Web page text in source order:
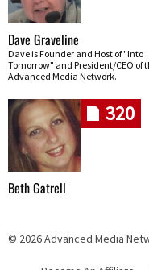
Dave Graveline
Dave is Founder and Host of "Into
Tomorrow" and President/CEO of
Advanced Media Network.
320
Beth Gatrell
© 2026 Advanced Media